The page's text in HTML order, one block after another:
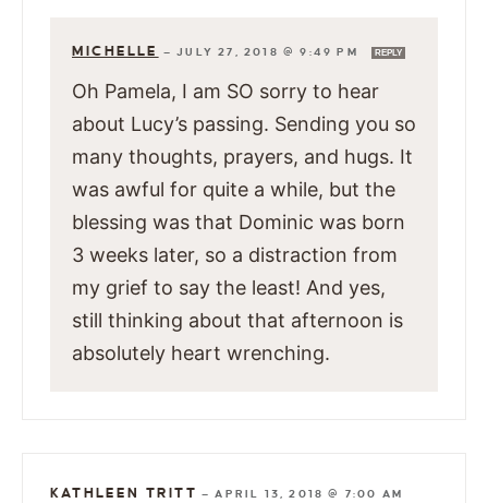
MICHELLE —JULY 27, 2018 @ 9:49 PM REPLY
Oh Pamela, I am SO sorry to hear
about Lucy’s passing. Sending you so
many thoughts, prayers, and hugs. It
was awful for quite a while, but the
blessing was that Dominic was born
3 weeks later, so a distraction from
my grief to say the least! And yes,
still thinking about that afternoon is
absolutely heart wrenching.
KATHLEEN TRITT —APRIL 13, 2018 @ 7:00 AM